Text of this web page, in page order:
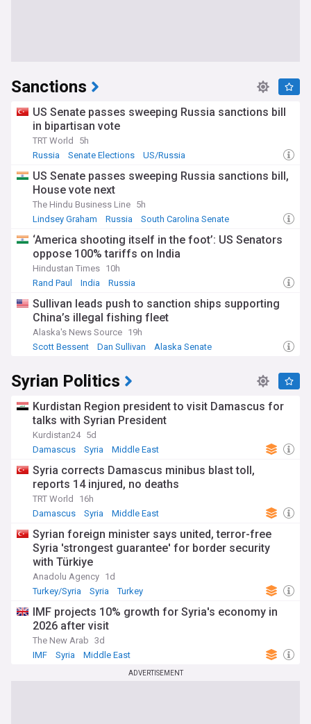
Sanctions
US Senate passes sweeping Russia sanctions bill
in bipartisan vote
TRT World
5h
Russia
Senate Elections US/Russia
US Senate passes sweeping Russia sanctions bill,
House vote next
The Hindu Business Line 5h
Lindsey Graham
Russia South Carolina Senate
‘America shooting itself in the foot’: US Senators
oppose 100% tariffs on India
Hindustan Times 10h
Rand Paul
India Russia
Sullivan leads push to sanction ships supporting
China’s illegal fishing fleet
Alaska's News Source 19h
Scott Bessent
Dan Sullivan Alaska Senate
Syrian Politics
Kurdistan Region president to visit Damascus for
talks with Syrian President
Kurdistan24 5d
Damascus
Syria Middle East
Syria corrects Damascus minibus blast toll,
reports 14 injured, no deaths
TRT World
16h
Damascus
Syria Middle East
Syrian foreign minister says united, terror-free
Syria 'strongest guarantee' for border security
with Türkiye
Anadolu Agency 1d
Turkey/Syria
Syria Turkey
IMF projects 10% growth for Syria's economy in
2026 after visit
The New Arab 3d
IMF
Syria Middle East
ADVERTISEMENT